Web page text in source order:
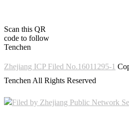
Scan this QR
code to follow
Tenchen
Zhejiang ICP Filed No.16011295-1
Tenchen All Rights Reserved
Filed by Zhejiang Public Network